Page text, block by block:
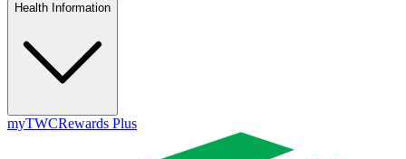
Health Information
myTWCRewards Plus